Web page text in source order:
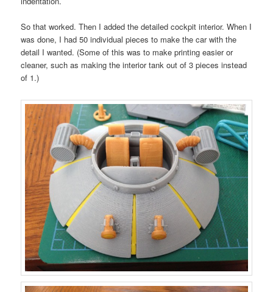
So that worked. Then I added the detailed cockpit interior. When I
was done, I had 50 individual pieces to make the car with the
detail I wanted. (Some of this was to make printing easier or
cleaner, such as making the interior tank out of 3 pieces instead
of 1.)